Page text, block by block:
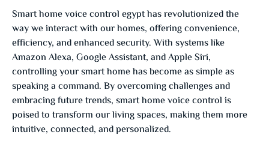
Smart home voice control egypt has revolutionized the
way we interact with our homes, offering convenience,
efficiency, and enhanced security. With systems like
Amazon Alexa, Google Assistant, and Apple Siri,
controlling your smart home has become as simple as
speaking a command. By overcoming challenges and
embracing future trends, smart home voice control is
poised to transform our living spaces, making them more
intuitive, connected, and personalized.